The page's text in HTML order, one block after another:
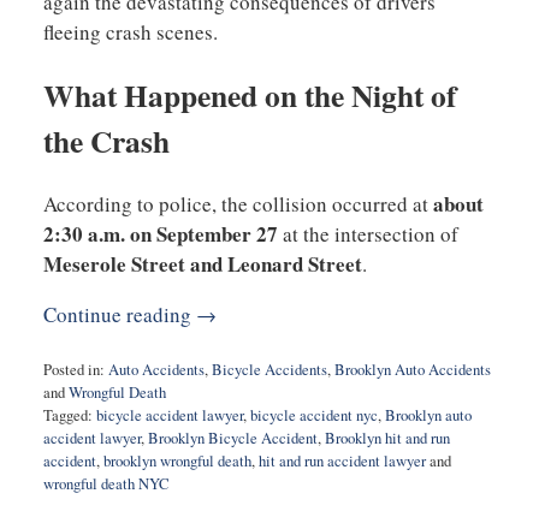
fleeing crash scenes.
What Happened on the Night of
the Crash
According to police, the collision occurred atabout
2:30 a.m. on September 27 at the intersection of
Meserole Street and Leonard Street.
Continue reading →
Posted in: Auto Accidents,Bicycle Accidents,Brooklyn Auto Accidents
andWrongful Death
Tagged: bicycle accident lawyer,bicycle accident nyc,Brooklyn auto
accident lawyer,Brooklyn Bicycle Accident,Brooklyn hit and run
accident,brooklyn wrongful death,hit and run accident lawyerand
wrongful death NYC